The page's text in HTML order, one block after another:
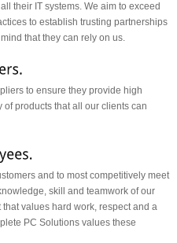
their IT systems. We aim to exceed
to establish trusting partnerships
that they can rely on us.
to ensure they provide high
products that all our clients can
and to most competitively meet
skill and teamwork of our
values hard work, respect and a
PC Solutions values these